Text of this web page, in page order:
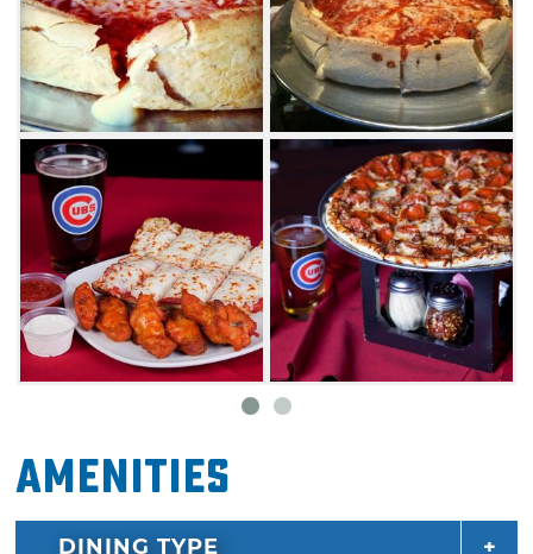
crust and deep dish pizzas. One favorite pie is
the Brookfield Zoo, a unique combination of
mozzarella, parmesan, romano and provolone.
A classic deep dish is the Museum of Science
and Industry, topped with Canadian bacon
and a five-cheese blend.
Each pizza gets a beer or wine pairing,
ensuring a complimentary drink for every
taste. The menu offers a variety of delicious
foods outside of pizza, as well. Try sandwiches,
calzones or even a Chicago-style hot dog
topped with relish, mustard, onions, tomatoes,
room for dessert at Savastano's as they offer
cake.
Amenities
DINING TYPE